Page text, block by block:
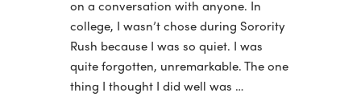
on a conversation with anyone. In
college, I wasn’t chose during Sorority
Rush because I was so quiet. I was
quite forgotten, unremarkable. The one
thing I thought I did well was …